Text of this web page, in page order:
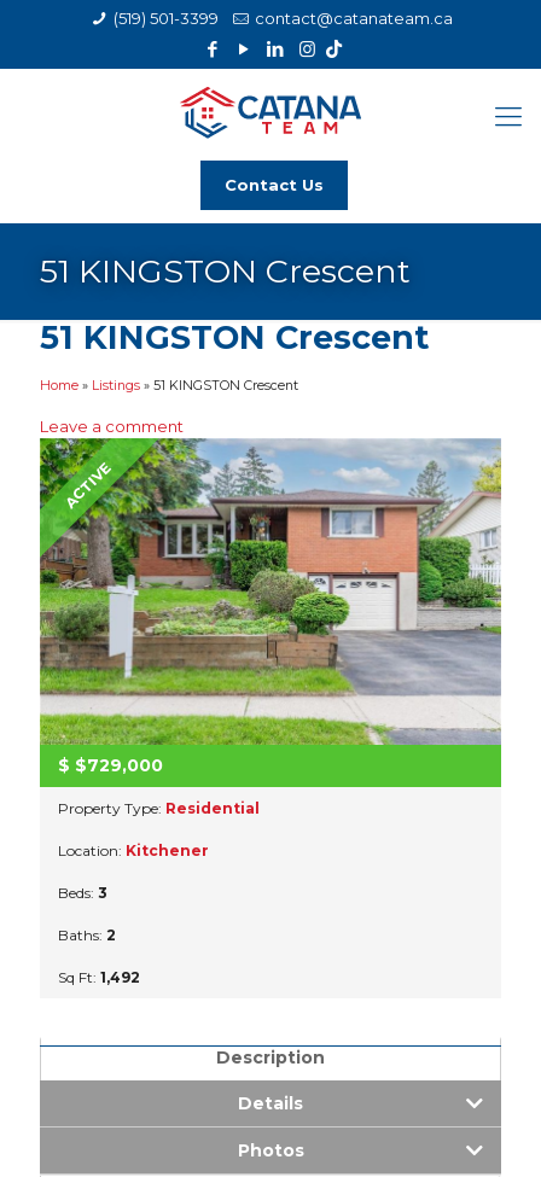
(519) 501-3399 contact@catanateam.ca
Contact Us
51 KINGSTON Crescent
51 KINGSTON Crescent
Home » Listings » 51 KINGSTON Crescent
Leave a comment
ACTIVE
$ $729,000
Property Type: Residential
Location: Kitchener
Beds: 3
Baths: 2
Sq Ft: 1,492
Description
Details
Photos